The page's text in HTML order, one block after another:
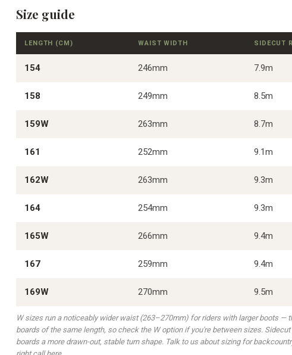
Size guide
LENGTH (CM) WAIST WIDTH SIDECUT
154 246mm 7.9m
158 249mm 8.5m
159W 263mm 8.7m
161 252mm 9.1m
162W 263mm 9.3m
164 254mm 9.3m
165W 266mm 9.4m
167 259mm 9.4m
169W 270mm 9.5m
W sizes run a noticeably wider waist (263–270mm) for riders with larger boots —
boards of the same length, so check the W option if you're between sizes.
boards a more drawn-out, stable turn shape. Talk to us about sizing for